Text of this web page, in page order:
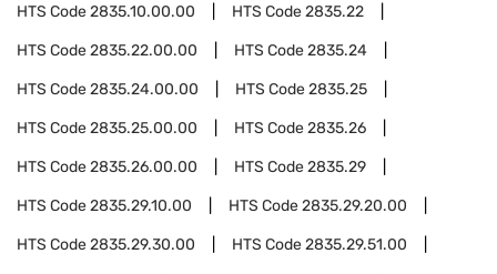
HTS Code2835.10.00.00 HTS Code2835.22
HTS Code2835.22.00.00 HTS Code2835.24
HTS Code2835.24.00.00 HTS Code2835.25
HTS Code2835.25.00.00 HTS Code2835.26
HTS Code2835.26.00.00 HTS Code2835.29
HTS Code2835.29.10.00 HTS Code2835.29.20.00
HTS Code2835.29.30.00 HTS Code2835.29.51.00